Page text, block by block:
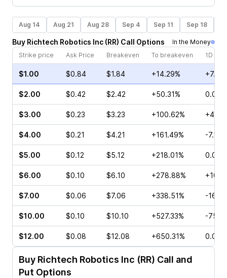
Aug 14 Aug 21 Aug 28 Sep 4 Sep 11 Sep 18
Buy Richtech Robotics Inc (RR) Call Options
In the Money
Strike price
Ask Price Breakeven To breakeven 1D
$1.00 $0.84 $1.84 +14.29%
$2.00 $0.42 $2.42 +50.31% 0.00%
$3.00 $0.23 $3.23 +100.62%
$4.00 $0.21 $4.21 +161.49% -7.14%
$5.00 $0.12 $5.12 +218.01% 0.00%
$6.00 $0.10 $6.10 +278.88%
$7.00 $0.06 $7.06 +338.51% -
$10.00 $0.10 $10.10 +527.33% -
$12.00 $0.08 $12.08 +650.31% 0.00%
Buy Richtech Robotics Inc (RR) Call and
Put Options